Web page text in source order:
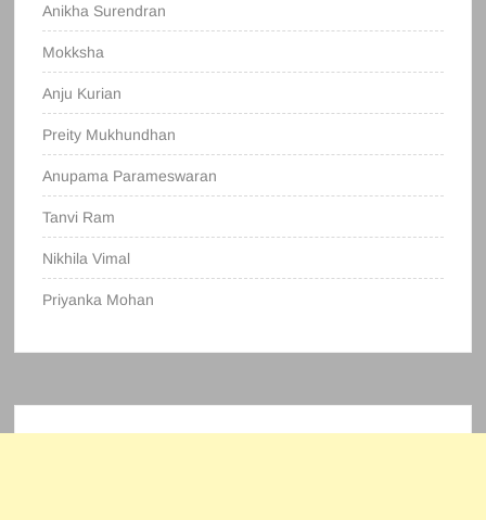
Anikha Surendran
Mokksha
Anju Kurian
Preity Mukhundhan
Anupama Parameswaran
Tanvi Ram
Nikhila Vimal
Priyanka Mohan